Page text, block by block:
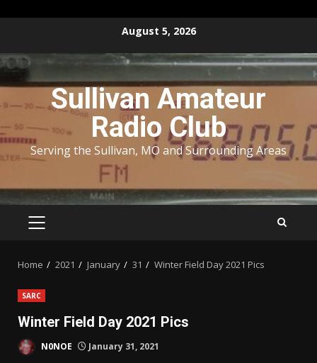
content
August 5, 2026
Sullivan Amateur
Radio Club
Serving the Sullivan, MO and Surrounding Areas
PRIMARY
Home 2021 January 31 Winter Field Day 2021 Pics
SARC
Winter Field Day 2021 Pics
N0NOE January 31, 2021